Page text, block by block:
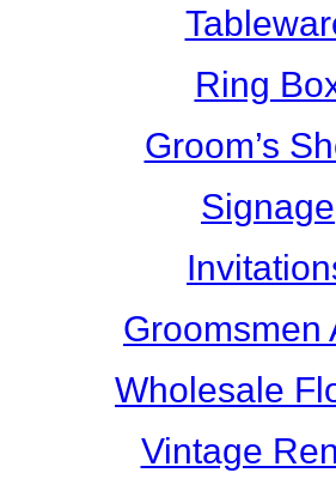
Ring
Groom’s
Signage
Groomsmen
Wholesale
Vintage